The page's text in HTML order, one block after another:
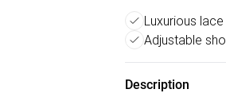
Luxurious
Adjustable
Description